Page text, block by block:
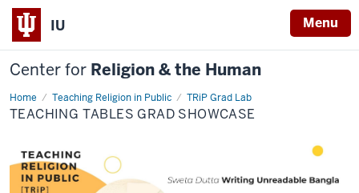
IU Menu
Center for Religion & the Human
Home Teaching Religion in Public TRiP Grad Lab
Teaching
Tables
Grad
TEACHING TABLES GRAD SHOWCASE